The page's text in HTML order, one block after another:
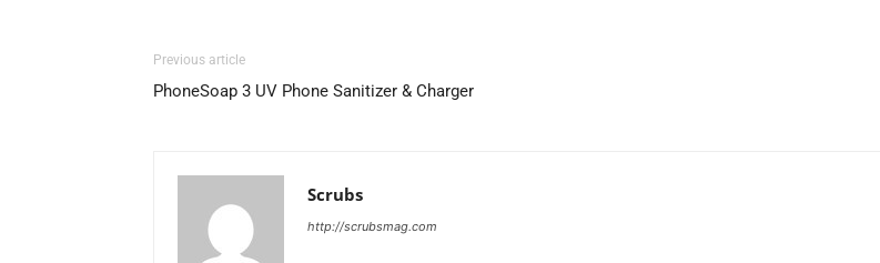
Previous article
PhoneSoap 3 UV Phone Sanitizer & Charger
Scrubs
http://scrubsmag.com